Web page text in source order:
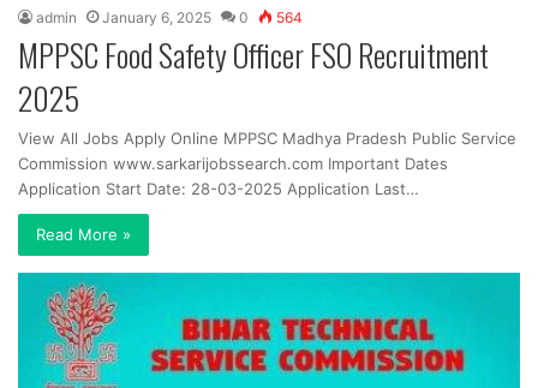
admin January 6, 2025 0 564
MPPSC Food Safety Officer FSO Recruitment
2025
View All Jobs Apply Online MPPSC Madhya Pradesh Public Service
Commission www.sarkarijobssearch.com Important Dates
Application Start Date: 28-03-2025 Application Last…
Read More »